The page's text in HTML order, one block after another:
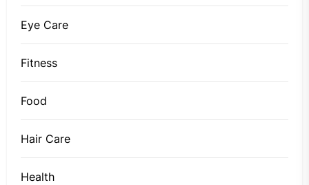
Eye Care
Fitness
Food
Hair Care
Health